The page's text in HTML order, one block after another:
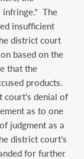
The
insufficient
district court
based on the
that the
products.
denial of
as to one
judgment as a
district court’s
for further